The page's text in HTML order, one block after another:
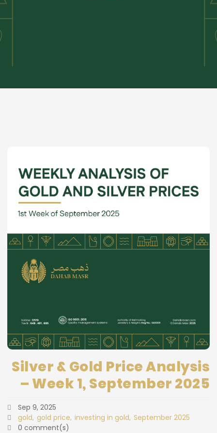
Silver & Gold Price Analysis
– Week 1, September 2025
Sep 9, 2025
gold gold price investing in gold September 2025
0 comment(s)